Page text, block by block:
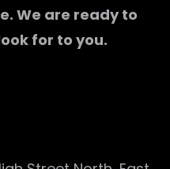
We are ready to
for to you.